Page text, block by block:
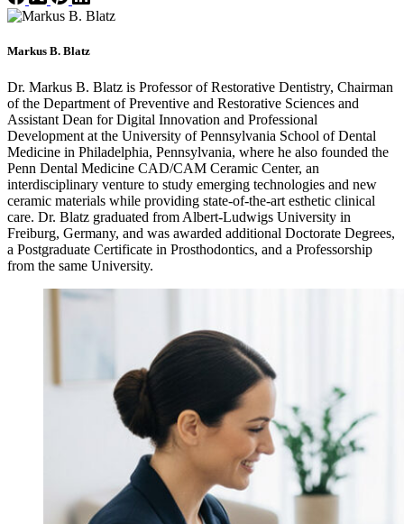
Markus B. Blatz
Dr. Markus B. Blatz is Professor of Restorative Dentistry, Chairman
of the Department of Preventive and Restorative Sciences and
Assistant Dean for Digital Innovation and Professional
Development at the University of Pennsylvania School of Dental
Medicine in Philadelphia, Pennsylvania, where he also founded the
Penn Dental Medicine CAD/CAM Ceramic Center, an
interdisciplinary venture to study emerging technologies and new
ceramic materials while providing state-of-the-art esthetic clinical
care. Dr. Blatz graduated from Albert-Ludwigs University in
Freiburg, Germany, and was awarded additional Doctorate Degrees,
a Postgraduate Certificate in Prosthodontics, and a Professorship
from the same University.